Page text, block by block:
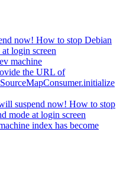
now! How to stop Debian
login screen
machine
the URL of
suspend now! How to stop
mode at login screen
index has become